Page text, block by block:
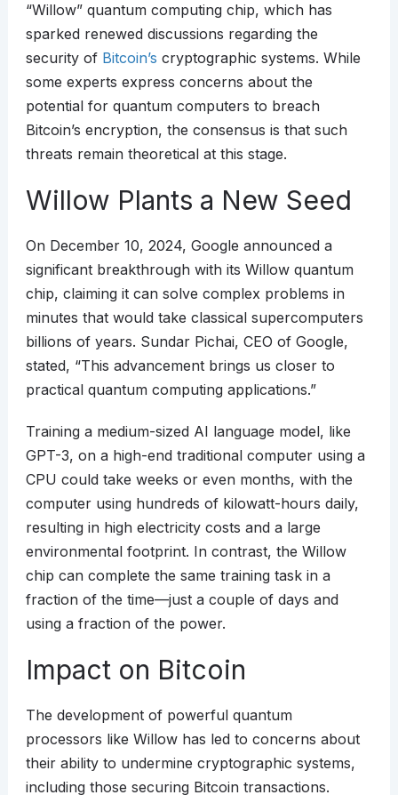
“Willow” quantum computing chip, which has
sparked renewed discussions regarding the
security of Bitcoin’s cryptographic systems. While
some experts express concerns about the
potential for quantum computers to breach
Bitcoin’s encryption, the consensus is that such
threats remain theoretical at this stage.
Willow Plants a New Seed
On December 10, 2024, Google announced a
significant breakthrough with its Willow quantum
chip, claiming it can solve complex problems in
minutes that would take classical supercomputers
billions of years. Sundar Pichai, CEO of Google,
stated, “This advancement brings us closer to
practical quantum computing applications.”
Training a medium-sized AI language model, like
GPT-3, on a high-end traditional computer using a
CPU could take weeks or even months, with the
computer using hundreds of kilowatt-hours daily,
resulting in high electricity costs and a large
environmental footprint. In contrast, the Willow
chip can complete the same training task in a
fraction of the time—just a couple of days and
using a fraction of the power.
Impact on Bitcoin
The development of powerful quantum
processors like Willow has led to concerns about
their ability to undermine cryptographic systems,
including those securing Bitcoin transactions.